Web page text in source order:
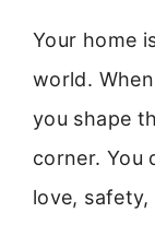
Your home
world.
you shape
corner. You
love,